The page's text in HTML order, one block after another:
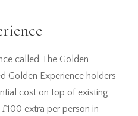
called The Golden
Golden Experience holders
cost on top of existing
extra per person in